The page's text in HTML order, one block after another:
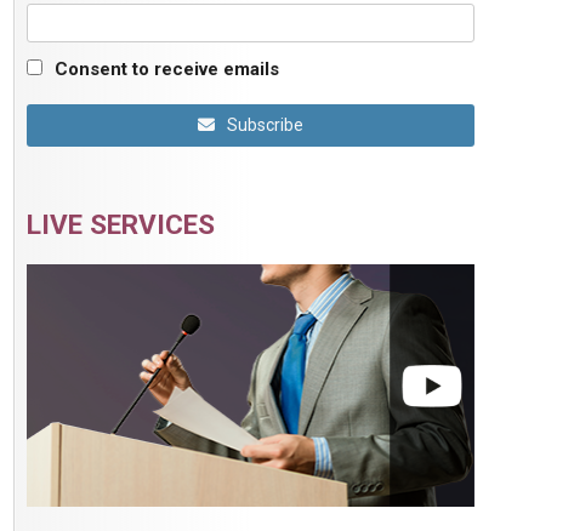
Consent to receive emails
Subscribe
LIVE SERVICES